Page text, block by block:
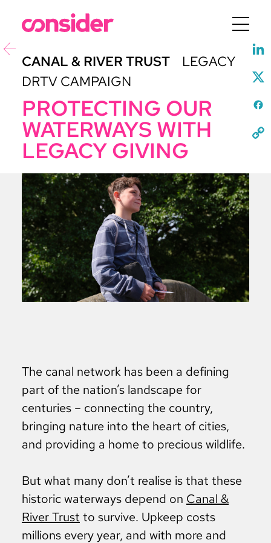
Menu
CANAL & RIVER TRUST
LEGACY
DRTV CAMPAIGN
PROTECTING OUR
WATERWAYS WITH
LEGACY GIVING
The canal network has been a defining
part of the nation’s landscape for
centuries – connecting the country,
bringing nature into the heart of cities,
and providing a home to precious wildlife.
But what many don’t realise is that these
historic waterways depend on Canal &
River Trust to survive. Upkeep costs
millions every year, and with more and